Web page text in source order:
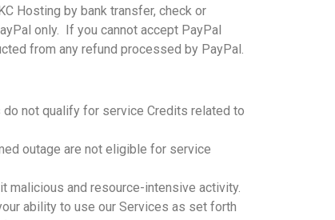
Hosting by bank transfer, check or
only. If you cannot accept PayPal
from any refund processed by PayPal.
not qualify for service Credits related to
outage are not eligible for service
malicious and resource-intensive activity.
ability to use our Services as set forth